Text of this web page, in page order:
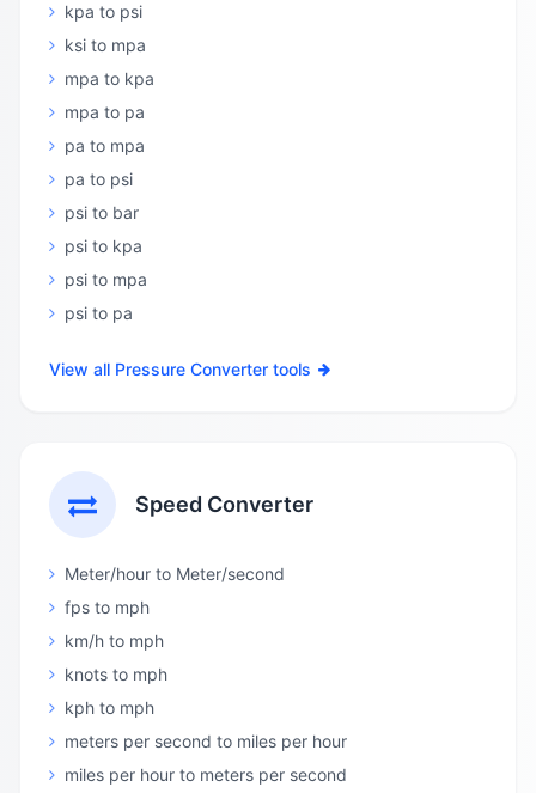
kpa to psi
ksi to mpa
mpa to kpa
mpa to pa
pa to mpa
pa to psi
psi to bar
psi to kpa
psi to mpa
psi to pa
View all Pressure Converter tools
Speed Converter
Meter/hour to Meter/second
fps to mph
km/h to mph
knots to mph
kph to mph
meters per second to miles per hour
miles per hour to meters per second